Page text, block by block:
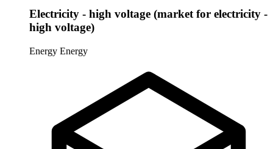
Electricity - high voltage (market for electricity -
high voltage)
Energy Energy